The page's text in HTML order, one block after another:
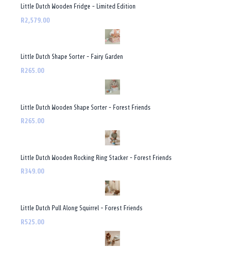
Little Dutch Wooden Fridge - Limited Edition
R2,579.00
Little Dutch Shape Sorter - Fairy Garden
R265.00
Little Dutch Wooden Shape Sorter - Forest Friends
R265.00
Little Dutch Wooden Rocking Ring Stacker - Forest Friends
R349.00
Little Dutch Pull Along Squirrel - Forest Friends
R525.00